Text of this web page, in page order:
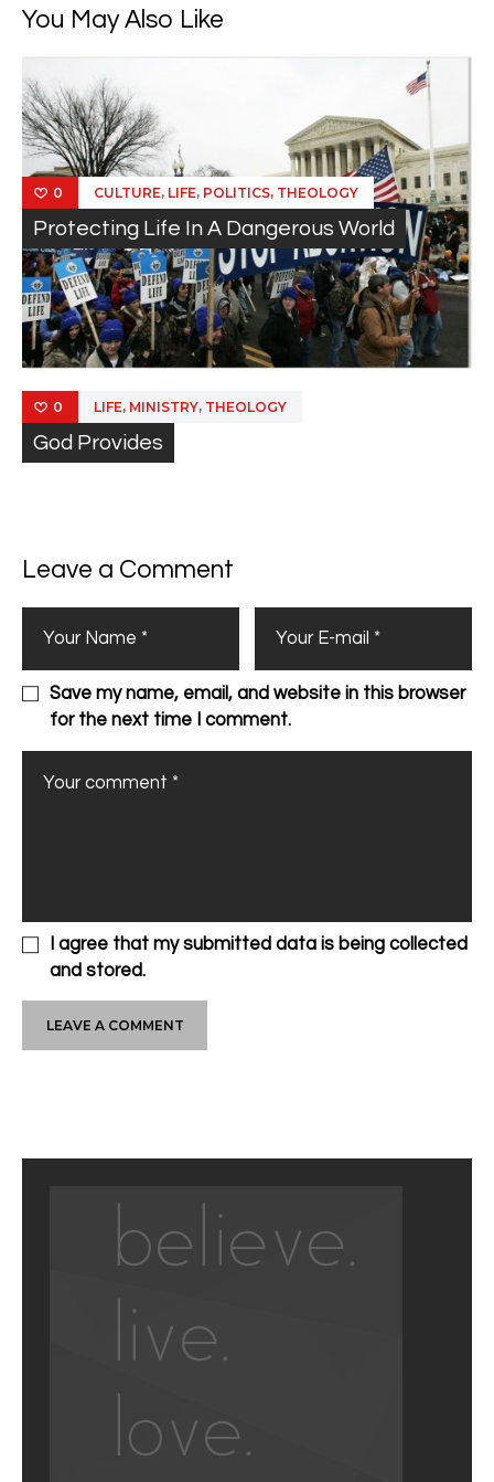
You May Also Like
0 CULTURE, LIFE, POLITICS, THEOLOGY
Protecting Life In A Dangerous World
0 LIFE, MINISTRY, THEOLOGY
God Provides
Leave a Comment
Save my name, email, and website in this browser
for the next time I comment.
I agree that my submitted data is being collected
and stored.